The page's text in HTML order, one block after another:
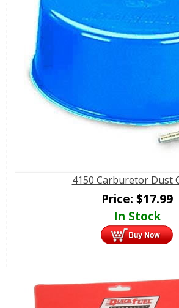
4150 Carburetor Dust
Price: $17.99
In Stock